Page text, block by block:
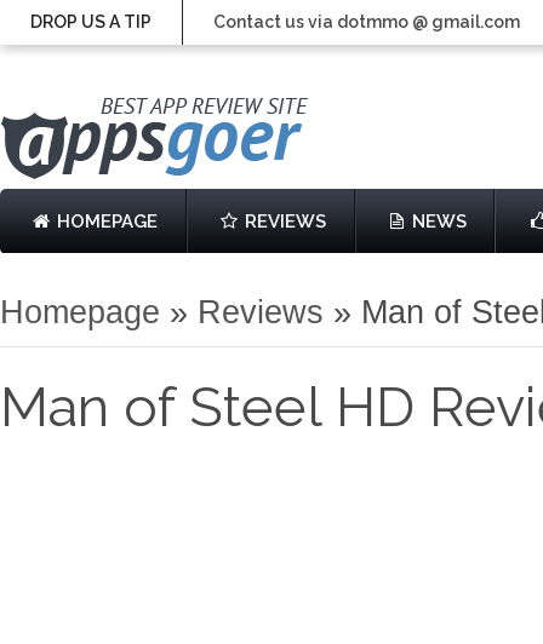
DROP US A TIP Contact us via dotmmo @ gmail.com
HOMEPAGE REVIEWS NEWS
Homepage » Reviews » Man of
Man of Steel HD